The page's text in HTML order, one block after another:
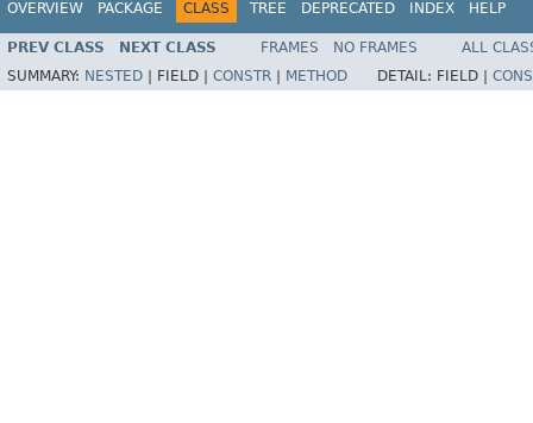
OVERVIEW PACKAGE CLASS TREE DEPRECATED INDEX HELP
PREV CLASS NEXT CLASS FRAMES NO FRAMES
ALL
SUMMARY: NESTED FIELD | CONSTR METHOD DETAIL: FIELD |